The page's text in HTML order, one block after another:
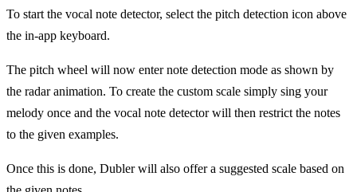
To start the vocal note detector, select the pitch detection icon above
the in-app keyboard.
The pitch wheel will now enter note detection mode as shown by
the radar animation. To create the custom scale simply sing your
melody once and the vocal note detector will then restrict the notes
to the given examples.
Once this is done, Dubler will also offer a suggested scale based on